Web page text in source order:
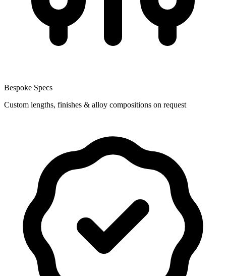
Bespoke Specs
Custom lengths, finishes & alloy compositions on request